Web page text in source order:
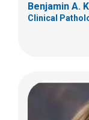
Benjamin A.
Clinical